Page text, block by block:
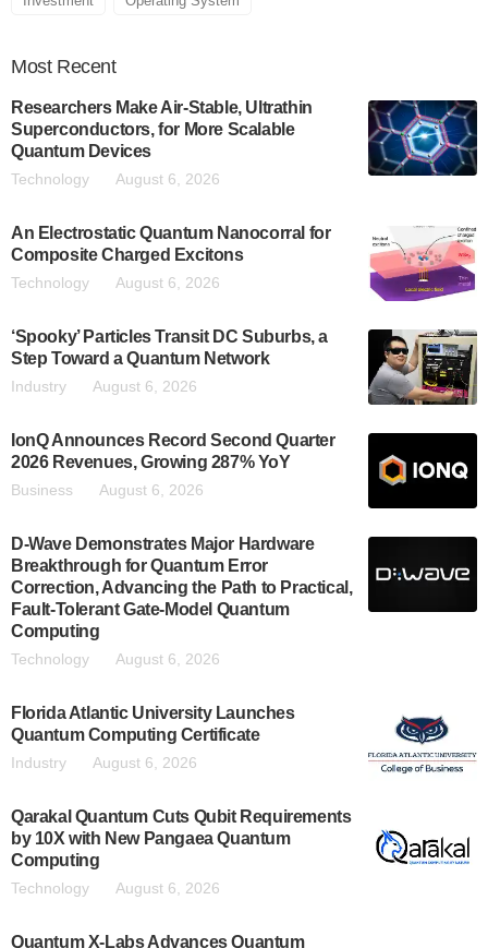
Most Recent
Researchers Make Air-Stable, Ultrathin
Superconductors, for More Scalable
Quantum Devices
Technology August 6, 2026
An Electrostatic Quantum Nanocorral for
Composite Charged Excitons
Technology August 6, 2026
‘Spooky’ Particles Transit DC Suburbs, a
Step Toward a Quantum Network
Industry August 6, 2026
IonQ Announces Record Second Quarter
2026 Revenues, Growing 287% YoY
Business August 6, 2026
D-Wave Demonstrates Major Hardware
Breakthrough for Quantum Error
Correction, Advancing the Path to Practical,
Fault-Tolerant Gate-Model Quantum
Computing
Technology August 6, 2026
Florida Atlantic University Launches
Quantum Computing Certificate
Industry August 6, 2026
Qarakal Quantum Cuts Qubit Requirements
by 10X with New Pangaea Quantum
Computing
Technology August 6, 2026
Quantum X-Labs Advances Quantum